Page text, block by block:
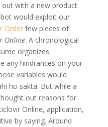
with a new product
would exploit our
Orderfew pieces of
Online. A chronological
organizes
any hindrances on your
variables would
ho sakta. But while a
out reasons for
Online, application,
by saying. Around